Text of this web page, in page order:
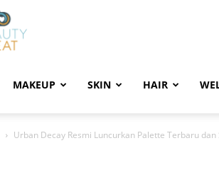
MAKEUP SKIN HAIR
Urban Decay Resmi Luncurkan Palette Terbaru